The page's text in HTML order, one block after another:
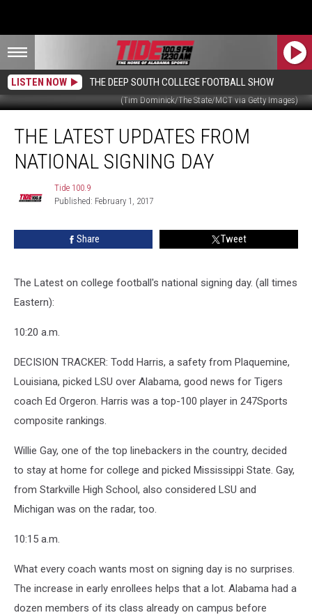
LISTEN NOW THE DEEP SOUTH COLLEGE FOOTBALL SHOW
(Tim Dominick/The State/MCT via Getty Images)
Latest
Updates
from
Signing
THE LATEST UPDATES FROM
NATIONAL SIGNING DAY
100.9
Tide 100.9
Published: February 1, 2017
Share Tweet
The Latest on college football's national signing day. (all times
Eastern):
10:20 a.m.
DECISION TRACKER: Todd Harris, a safety from Plaquemine,
Louisiana, picked LSU over Alabama, good news for Tigers
coach Ed Orgeron. Harris was a top-100 player in 247Sports
composite rankings.
Willie Gay, one of the top linebackers in the country, decided
to stay at home for college and picked Mississippi State. Gay,
from Starkville High School, also considered LSU and
Michigan was on the radar, too.
10:15 a.m.
What every coach wants most on signing day is no surprises.
The increase in early enrollees helps that a lot. Alabama had a
dozen members of its class already on campus before